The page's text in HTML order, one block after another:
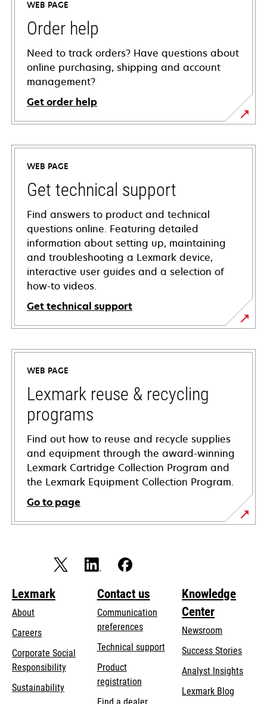
WEB PAGE
Order help
Need to track orders? Have questions about
online purchasing, shipping and account
management?
Get order help
WEB PAGE
Get technical support
Find answers to product and technical
questions online. Featuring detailed
information about setting up, maintaining
and troubleshooting a Lexmark device,
interactive user guides and a selection of
how-to videos.
Get technical support
opens
in
new
tab
WEB PAGE
Lexmark reuse & recycling
programs
Find out how to reuse and recycle supplies
and equipment through the award-winning
Lexmark Cartridge Collection Program and
the Lexmark Equipment Collection Program.
Go to page
Lexmark
About
Careers
Corporate Social
Responsibilityopens
Sustainability
Contact us
Communication
preferences
Technical supportopens
Product
registration
Knowledge
Center
Newsroom
Success Stories
Analyst Insights
Lexmark Blog